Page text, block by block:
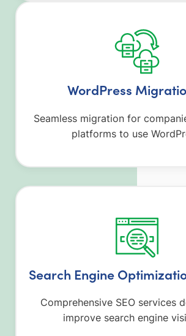
WordPress
Seamless migration for
platforms to use
Search Engine
Comprehensive SEO services
improve search engine